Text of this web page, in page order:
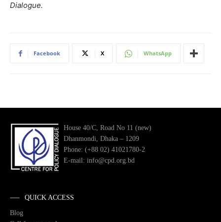
Dialogue.
Facebook X WhatsApp
House 40/C, Road No 11 (new)
Dhanmondi, Dhaka – 1209
Phone: (+88 02) 41021780-2
E-mail: info@cpd.org.bd
QUICK ACCESS
Blog